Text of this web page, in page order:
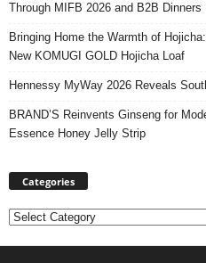
Through MIFB 2026 and B2B Dinners
Bringing Home the Warmth of
New KOMUGI GOLD Hojicha Loaf
Hennessy MyWay 2026 Reveals
BRAND’S Reinvents Ginseng for
Essence Honey Jelly Strip
Categories
Categories